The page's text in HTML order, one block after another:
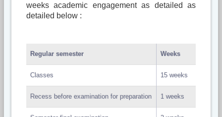
weeks academic engagement as detailed as
detailed below :
Regular semester Weeks
Classes 15 weeks
Recess before examination for preparation 1 weeks